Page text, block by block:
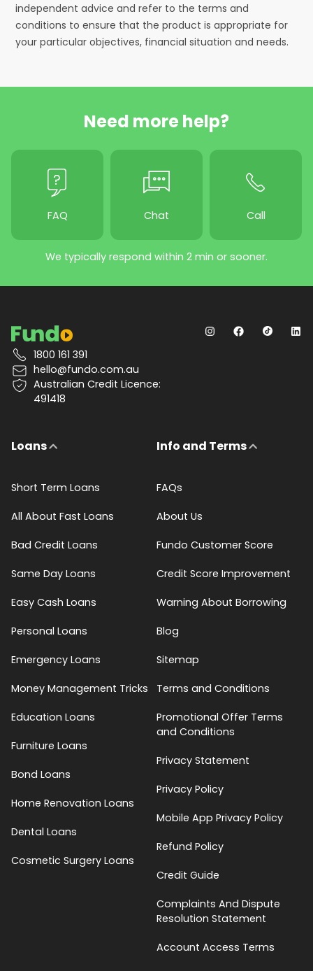
independent advice and refer to the terms and
conditions to ensure that the product is appropriate for
your particular objectives, financial situation and needs.
Need more help?
FAQ Chat Call
We typically respond within 2 min or sooner.
1800 161 391
hello@fundo.com.au
Australian Credit Licence:
491418
Loans
Short Term Loans
All About Fast Loans
Bad Credit Loans
Same Day Loans
Easy Cash Loans
Personal Loans
Emergency Loans
Money Management Tricks
Education Loans
Furniture Loans
Bond Loans
Home Renovation Loans
Dental Loans
Cosmetic Surgery Loans
Info and Terms
FAQs
About Us
Fundo Customer Score
Credit Score Improvement
Warning About Borrowing
Blog
Sitemap
Terms and Conditions
Promotional Offer Terms
and Conditions
Privacy Statement
Privacy Policy
Mobile App Privacy Policy
Refund Policy
Credit Guide
Complaints And Dispute
Resolution Statement
Account Access Terms